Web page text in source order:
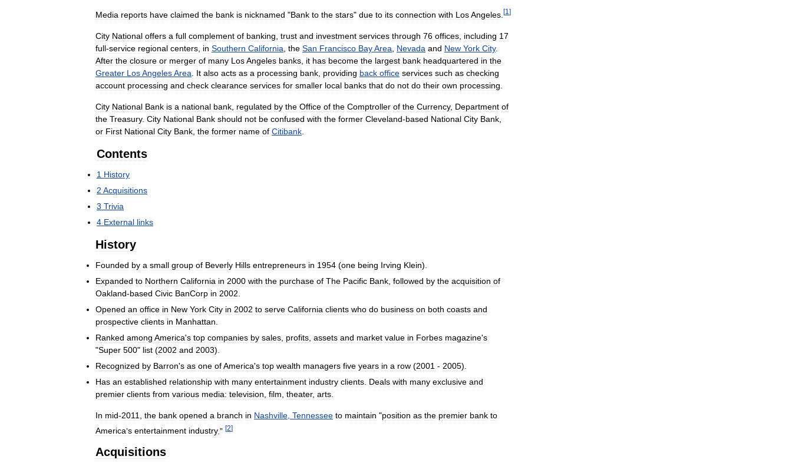
Media reports have claimed the bank is nicknamed "Bank to the stars" due to its connection with LosAngeles [1 ]
City National offers a full complement of banking trust and investment services through 76 offices including 17
full-service regional centers in Southern California the San Francisco BayArea Nevada and New York City.
After the closure or merger of many LosAngeles banks it has become the largest bank headquartered in the
Greater LosAngelesArea It also acts as a processing bank providing back office services such as checking
account processing and check clearance services for smaller local banks that do not do their own processing
City National Bank is a national bank regulated by the Office of the Comptroller of the Currency, Department of
the Treasury. City National Bank should not be confused with the former Cleveland-based National City Bank
or First National City Bank the former name of Citibank
Contents
1 History
2 Acquisitions
3 Trivia
4 External links
History
Founded by a small group of Beverly Hills entrepreneurs in 1954 (one being Irving Klein).
Expanded to Northern California in 2000 with the purchase of The Pacific Bank followed by the acquisition of
Oakland-based Civic BanCorp in 2002
Opened an office in New York City in 2002 to serve California clients who do business on both coasts and
prospective clients in Manhattan
Ranked among America's top companies by sales profits assets and market value in Forbes magazine's
"Super 500" list (2002 and 2003).
Recognized by Barron's as one ofAmerica's top wealth managers five years in a row (2001 - 2005).
Has an established relationship with many entertainment industry clients Deals with many exclusive and
premier clients from various media: television film theater, arts
In mid-2011 the bank opened a branch in Nashville Tennessee to maintain "position as the premier bank to
America’s entertainment industry.” [2]
Acquisitions